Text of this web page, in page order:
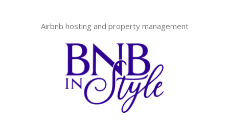
Airbnb hosting and property management